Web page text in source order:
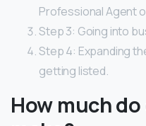
Professional Agent
Step 3: Going into
Step 4: Expanding
getting listed.
How much